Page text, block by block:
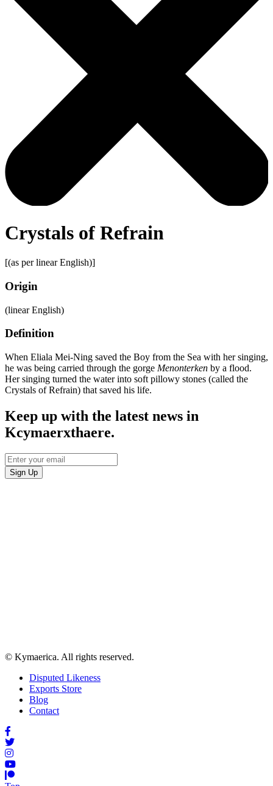
Crystals of Refrain
[(as per linear English)]
Origin
(linear English)
Definition
When Eliala Mei-Ning saved the Boy from the Sea with her singing,
he was being carried through the gorge Menonterken by a flood.
Her singing turned the water into soft pillowy stones (called the
Crystals of Refrain) that saved his life.
Keep up with the latest news in
Kcymaerxthaere.
© Kymaerica. All rights reserved.
Disputed Likeness
Exports Store
Blog
Contact